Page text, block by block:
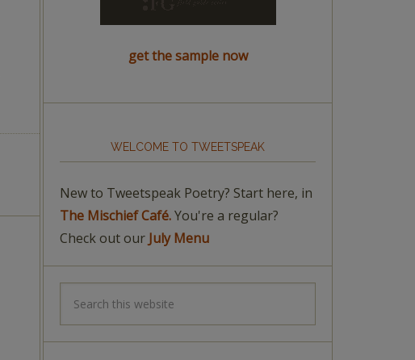
get the sample now
WELCOME TO TWEETSPEAK
New to Tweetspeak Poetry? Start here, in
The Mischief Café.You're a regular?
Check out our July Menu